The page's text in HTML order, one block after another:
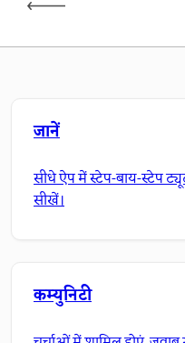
जानें
सीधे ऐप में स्टेप-बाय-स्टेप
सीखें।
कम्युनिटी